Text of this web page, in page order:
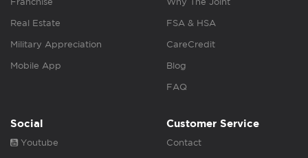
Real Estate
Military Appreciation
Mobile App
FSA & HSA
CareCredit
Blog
FAQ
Social
Youtube
Customer Service
Contact